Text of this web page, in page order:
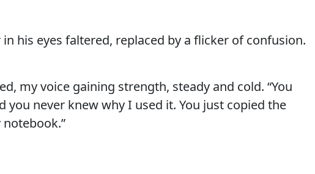
in his eyes faltered, replaced by a flicker of confusion.
my voice gaining strength, steady and cold. “You
you never knew why I used it. You just copied the